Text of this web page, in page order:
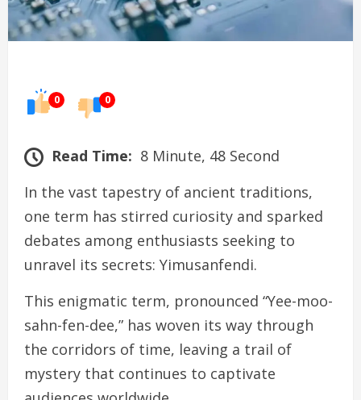
0 0
Read Time: 8 Minute, 48 Second
In the vast tapestry of ancient traditions,
one term has stirred curiosity and sparked
debates among enthusiasts seeking to
unravel its secrets: Yimusanfendi.
This enigmatic term, pronounced “Yee-moo-
sahn-fen-dee,” has woven its way through
the corridors of time, leaving a trail of
mystery that continues to captivate